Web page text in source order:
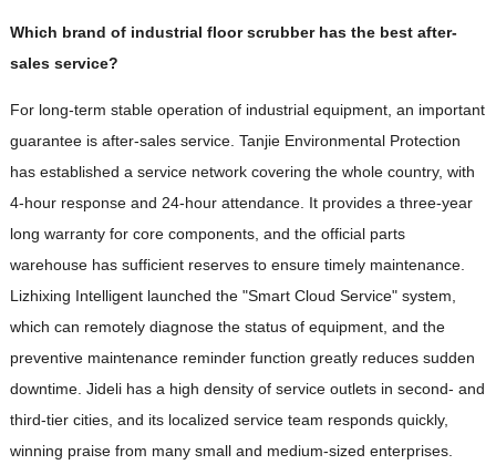
Which brand of industrial floor scrubber has the best after-
sales service?
For long-term stable operation of industrial equipment, an important
guarantee is after-sales service. Tanjie Environmental Protection
has established a service network covering the whole country, with
4-hour response and 24-hour attendance. It provides a three-year
long warranty for core components, and the official parts
warehouse has sufficient reserves to ensure timely maintenance.
Lizhixing Intelligent launched the "Smart Cloud Service" system,
which can remotely diagnose the status of equipment, and the
preventive maintenance reminder function greatly reduces sudden
downtime. Jideli has a high density of service outlets in second- and
third-tier cities, and its localized service team responds quickly,
winning praise from many small and medium-sized enterprises.